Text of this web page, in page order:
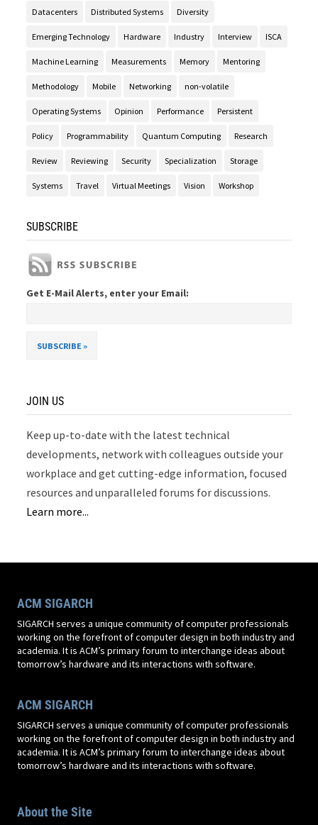
Datacenters Distributed Systems Diversity
Emerging Technology Hardware Industry Interview ISCA
Machine Learning Measurements Memory Mentoring
Methodology Mobile Networking non-volatile
Operating Systems Opinion Performance Persistent
Policy Programmability Quantum Computing Research
Review Reviewing Security Specialization Storage
Systems Travel Virtual Meetings Vision Workshop
SUBSCRIBE
Get E-Mail Alerts, enter your Email:
JOIN US
Keep up-to-date with the latest technical
developments, network with colleagues outside your
workplace and get cutting-edge information, focused
resources and unparalleled forums for discussions.
Learn more...
ACM SIGARCH
SIGARCH serves a unique community of computer professionals
working on the forefront of computer design in both industry and
academia. It is ACM’s primary forum to interchange ideas about
tomorrow’s hardware and its interactions with software.
ACM SIGARCH
SIGARCH serves a unique community of computer professionals
working on the forefront of computer design in both industry and
academia. It is ACM’s primary forum to interchange ideas about
tomorrow’s hardware and its interactions with software.
About the Site